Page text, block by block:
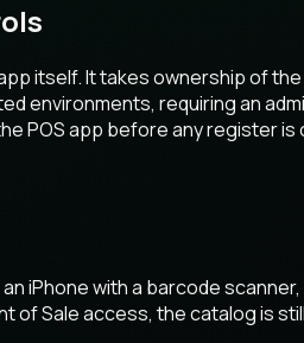
itself. It takes ownership of
environments, requiring an
POS app before any register is
iPhone with a barcode
of Sale access, the catalog is